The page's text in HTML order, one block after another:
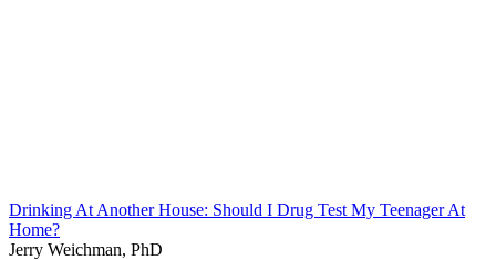
Drinking At Another House: Should I Drug Test My Teenager At
Home?
Jerry Weichman, PhD